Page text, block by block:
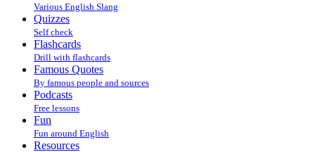
Various English Slang
Quizzes
Self check
Flashcards
Drill with flashcards
Famous Quotes
By famous people and sources
Podcasts
Free lessons
Fun
Fun around English
Resources